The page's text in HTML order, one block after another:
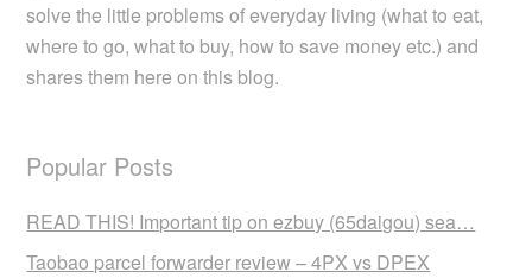
solve the little problems of everyday living (what to eat,
where to go, what to buy, how to save money etc.) and
shares them here on this blog.
Popular Posts
READ THIS! Important tip on ezbuy (65daigou) sea…
Taobao parcel forwarder review – 4PX vs DPEX